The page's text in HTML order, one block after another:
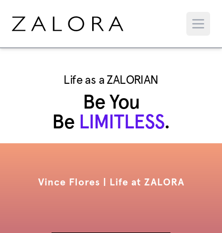
Life as a ZALORIAN
Be You
Be LIMITLESS.
Vince Flores | Life at ZALORA